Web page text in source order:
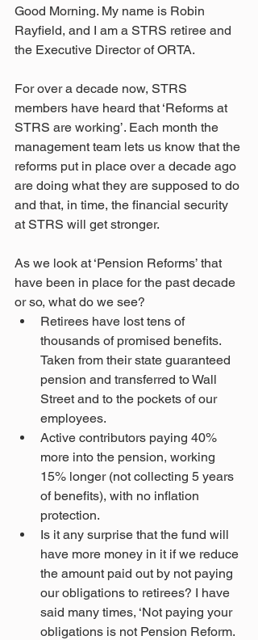
Good Morning. My name is Robin
Rayfield, and I am a STRS retiree and
the Executive Director of ORTA.
For over a decade now, STRS
members have heard that ‘Reforms at
STRS are working’. Each month the
management team lets us know that the
reforms put in place over a decade ago
are doing what they are supposed to do
and that, in time, the financial security
at STRS will get stronger.
As we look at ‘Pension Reforms’ that
have been in place for the past decade
or so, what do we see?
Retirees have lost tens of
thousands of promised benefits.
Taken from their state guaranteed
pension and transferred to Wall
Street and to the pockets of our
employees.
Active contributors paying 40%
more into the pension, working
15% longer (not collecting 5 years
of benefits), with no inflation
protection.
Is it any surprise that the fund will
have more money in it if we reduce
the amount paid out by not paying
our obligations to retirees? I have
said many times, ‘Not paying your
obligations is not Pension Reform.